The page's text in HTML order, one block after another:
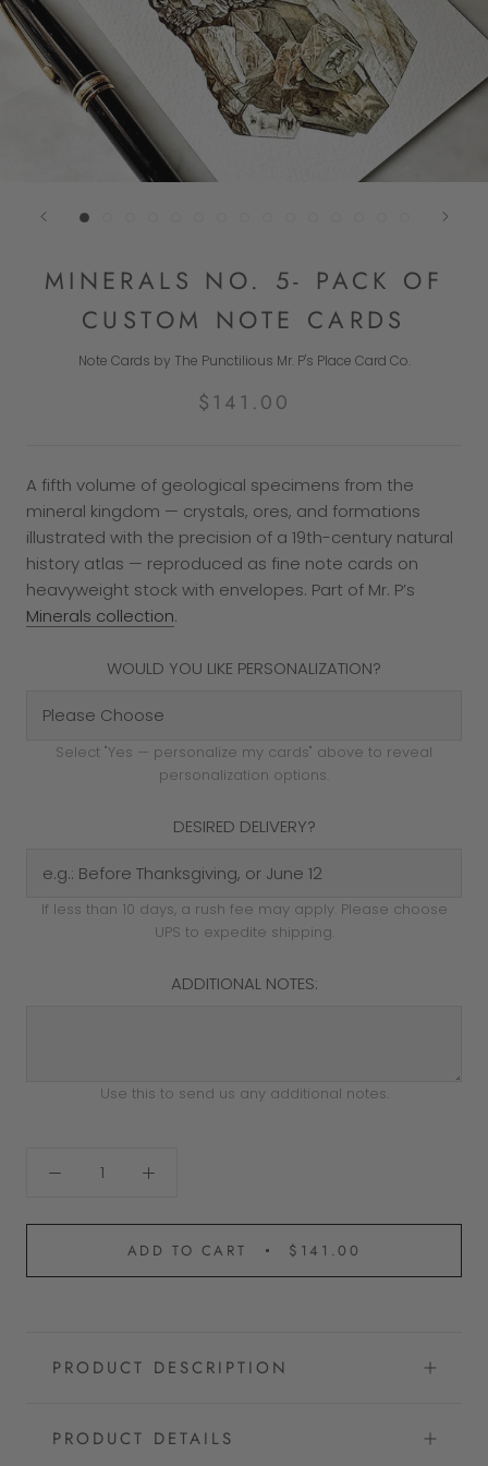
MINERALS NO. 5- PACK OF
CUSTOM NOTE CARDS
Note Cards by The Punctilious Mr. P's Place Card Co.
$141.00
A fifth volume of geological specimens from the
mineral kingdom — crystals, ores, and formations
illustrated with the precision of a 19th-century natural
history atlas — reproduced as fine note cards on
heavyweight stock with envelopes. Part of Mr. P’s
Minerals collection.
WOULD YOU LIKE PERSONALIZATION?
Select "Yes — personalize my cards" above to reveal
personalization options.
DESIRED DELIVERY?
If less than 10 days, a rush fee may apply. Please choose
UPS to expedite shipping.
ADDITIONAL NOTES:
Use this to send us any additional notes.
ADD TO CART $141.00
PRODUCT DESCRIPTION
PRODUCT DETAILS